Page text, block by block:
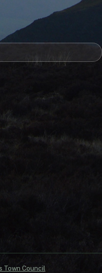
Town Council